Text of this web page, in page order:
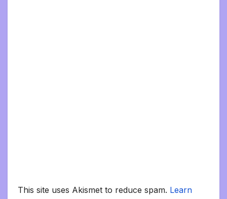
This site uses Akismet to reduce spam. Learn